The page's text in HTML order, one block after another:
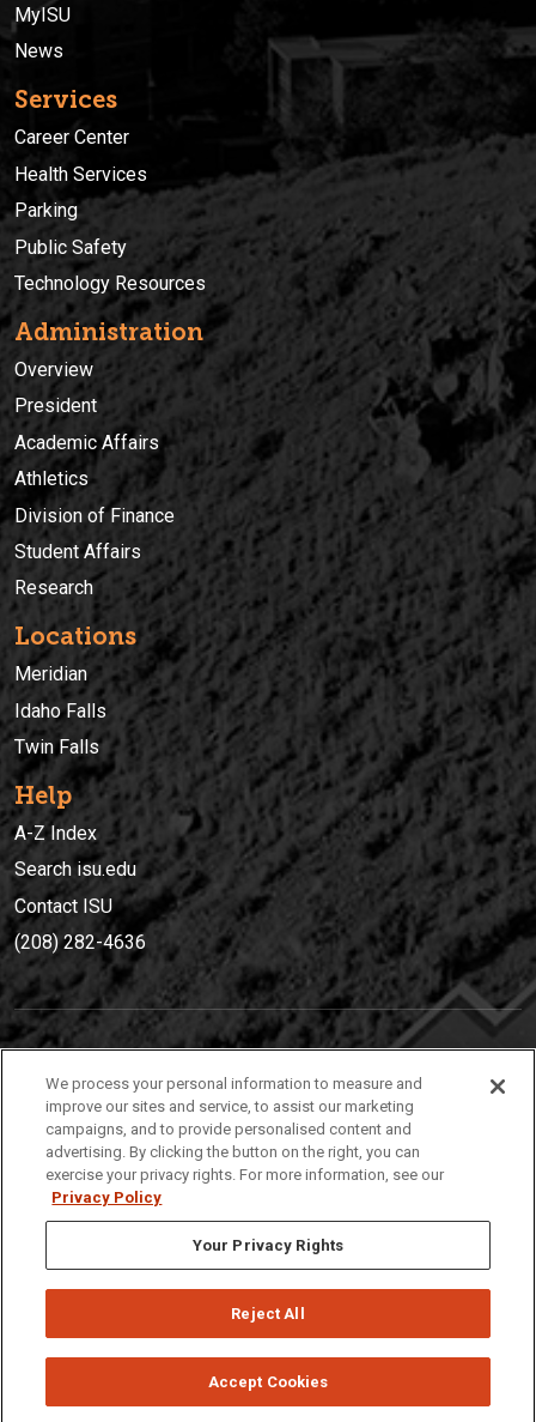
MyISU
News
Services
Career Center
Health Services
Parking
Public Safety
Technology Resources
Administration
Overview
President
Academic Affairs
Athletics
Division of Finance
Student Affairs
Research
Locations
Meridian
Idaho Falls
Twin Falls
Help
A-Z Index
Search isu.edu
Contact ISU
(208) 282-4636
(208) 282-4636
921 South 8th Avenue | Pocatello, Idaho, 83209
Privacy Policies © 2026 Idaho State University
We process your personal information to measure and
improve our sites and service, to assist our marketing
campaigns, and to provide personalised content and
advertising. By clicking the button on the right, you can
exercise your privacy rights. For more information, see our
Privacy Policy
Your Privacy Rights
Reject All
Accept Cookies